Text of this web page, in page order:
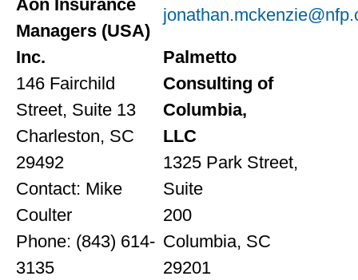
Aon Insurance
Managers (USA)
Inc.
146 Fairchild
Street, Suite 13
Charleston, SC
29492
Contact: Mike
Coulter
Phone: (843) 614-
3135
Palmetto
Consulting of
Columbia,
LLC
1325 Park Street,
Suite
200
Columbia, SC
29201